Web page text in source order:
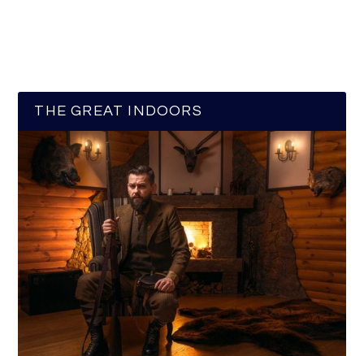
THE GREAT INDOORS